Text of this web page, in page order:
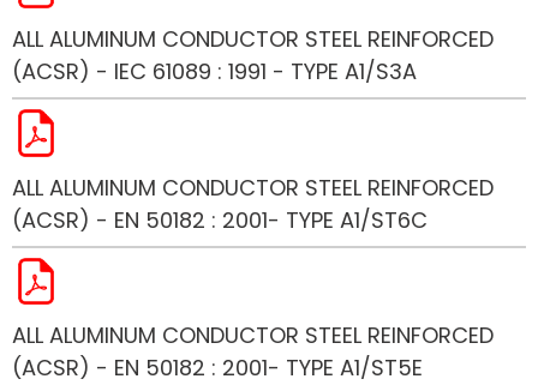
ALL ALUMINUM CONDUCTOR STEEL REINFORCED
(ACSR) - IEC 61089 : 1991 - TYPE A1/S3A
ALL ALUMINUM CONDUCTOR STEEL REINFORCED
(ACSR) - EN 50182 : 2001- TYPE A1/ST6C
ALL ALUMINUM CONDUCTOR STEEL REINFORCED
(ACSR) - EN 50182 : 2001- TYPE A1/ST5E